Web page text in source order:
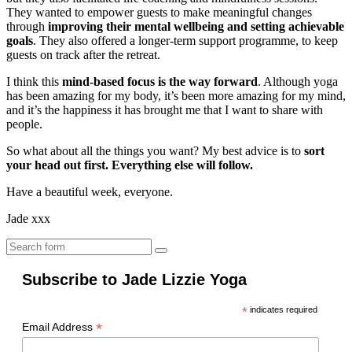
They wanted to empower guests to make meaningful changes
through improving their mental wellbeing and setting achievable
goals. They also offered a longer-term support programme, to keep
guests on track after the retreat.
I think this mind-based focus is the way forward. Although yoga
has been amazing for my body, it’s been more amazing for my mind,
and it’s the happiness it has brought me that I want to share with
people.
So what about all the things you want? My best advice is to sort
your head out first. Everything else will follow.
Have a beautiful week, everyone.
Jade xxx
Search
Subscribe to Jade Lizzie Yoga
* indicates required
Email Address *